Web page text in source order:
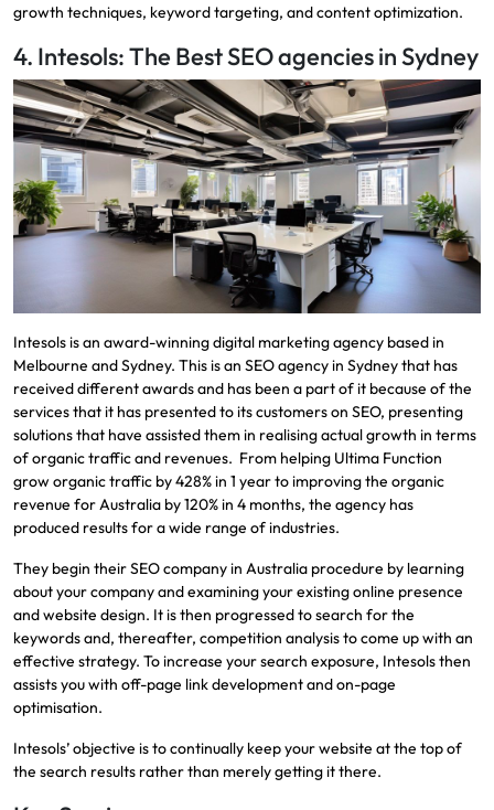
growth techniques, keyword targeting, and content optimization.
4. Intesols: The Best SEO agencies in Sydney
Intesols is an award-winning digital marketing agency based in
Melbourne and Sydney. This is an SEO agency in Sydney that has
received different awards and has been a part of it because of the
services that it has presented to its customers on SEO, presenting
solutions that have assisted them in realising actual growth in terms
of organic traffic and revenues. From helping Ultima Function
grow organic traffic by 428% in 1 year to improving the organic
revenue for Australia by 120% in 4 months, the agency has
produced results for a wide range of industries.
They begin their SEO company in Australia procedure by learning
about your company and examining your existing online presence
and website design. It is then progressed to search for the
keywords and, thereafter, competition analysis to come up with an
effective strategy. To increase your search exposure, Intesols then
assists you with off-page link development and on-page
optimisation.
Intesols’ objective is to continually keep your website at the top of
the search results rather than merely getting it there.